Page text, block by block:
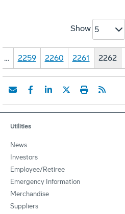
Show 5
… 2259 2260 2261 2262
Utilities
News
Investors
Employee/Retiree
Emergency Information
Merchandise
Suppliers